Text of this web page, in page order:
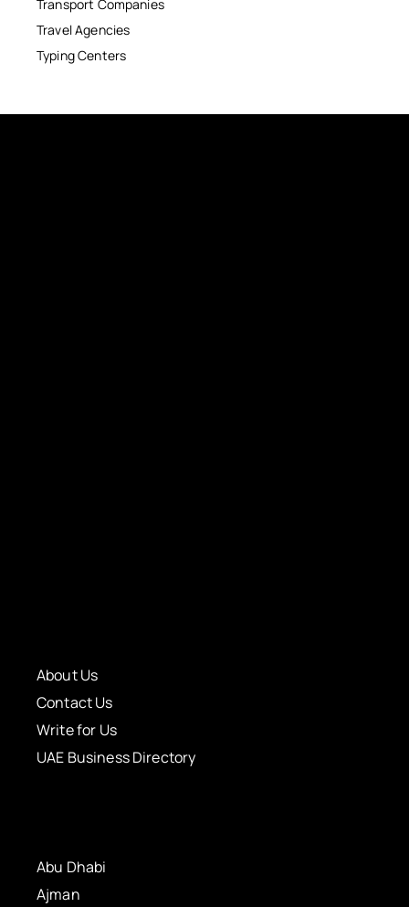
Transport Companies
Travel Agencies
Typing Centers
About Us
Contact Us
Write for Us
UAE Business Directory
Abu Dhabi
Ajman